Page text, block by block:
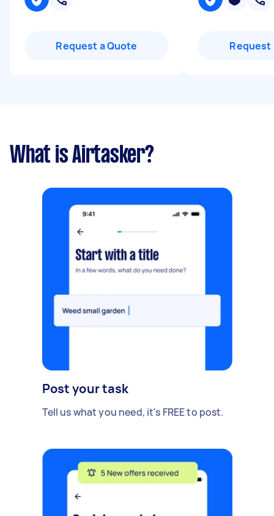
Request a Quote Request
What is Airtasker?
Post your task
Tell us what you need, it's FREE to post.